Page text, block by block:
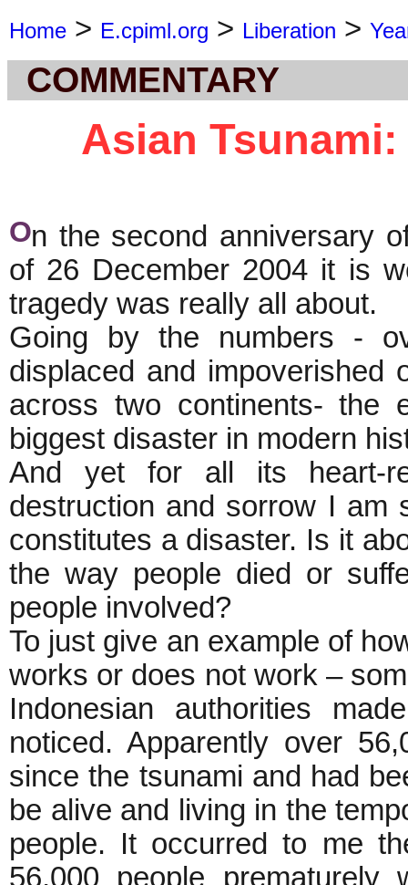
Home > E.cpiml.org > Liberation >
COMMENTARY
Asian
On the second anniversary
of 26 December 2004 it is
tragedy was really all about.
Going by the numbers -
displaced and impoverished
across two continents- the
biggest disaster in modern
And yet for all its heart-
destruction and sorrow I am
constitutes a disaster. Is it
the way people died or
people involved?
To just give an example of
works or does not work –
Indonesian authorities
noticed. Apparently over
since the tsunami and had
be alive and living in the
people. It occurred to me
56,000 people